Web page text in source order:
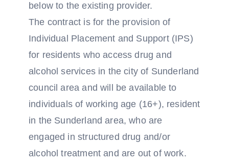
below to the existing provider.
The contract is for the provision of
Individual Placement and Support (IPS)
for residents who access drug and
alcohol services in the city of Sunderland
council area and will be available to
individuals of working age (16+), resident
in the Sunderland area, who are
engaged in structured drug and/or
alcohol treatment and are out of work.